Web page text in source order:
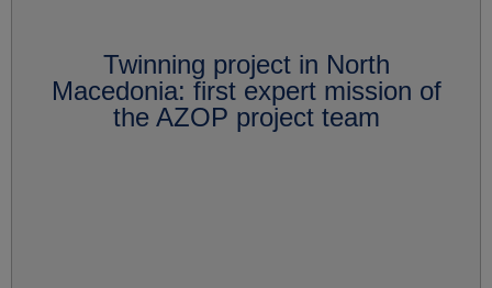
Twinning project in North
Macedonia: first expert mission of
the AZOP project team